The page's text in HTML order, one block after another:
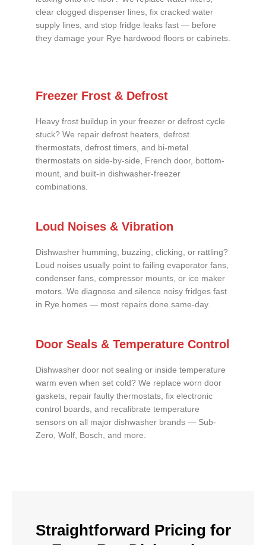
clear clogged dispenser lines, fix cracked water
supply lines, and stop fridge leaks fast — before
they damage your Rye hardwood floors or cabinets.
Freezer Frost & Defrost
Heavy frost buildup in your freezer or defrost cycle
stuck? We repair defrost heaters, defrost
thermostats, defrost timers, and bi-metal
thermostats on side-by-side, French door, bottom-
mount, and built-in dishwasher-freezer
combinations.
Loud Noises & Vibration
Dishwasher humming, buzzing, clicking, or rattling?
Loud noises usually point to failing evaporator fans,
condenser fans, compressor mounts, or ice maker
motors. We diagnose and silence noisy fridges fast
in Rye homes — most repairs done same-day.
Door Seals & Temperature Control
Dishwasher door not sealing or inside temperature
warm even when set cold? We replace worn door
gaskets, repair faulty thermostats, fix electronic
control boards, and recalibrate temperature
sensors on all major dishwasher brands — Sub-
Zero, Wolf, Bosch, and more.
Straightforward Pricing for